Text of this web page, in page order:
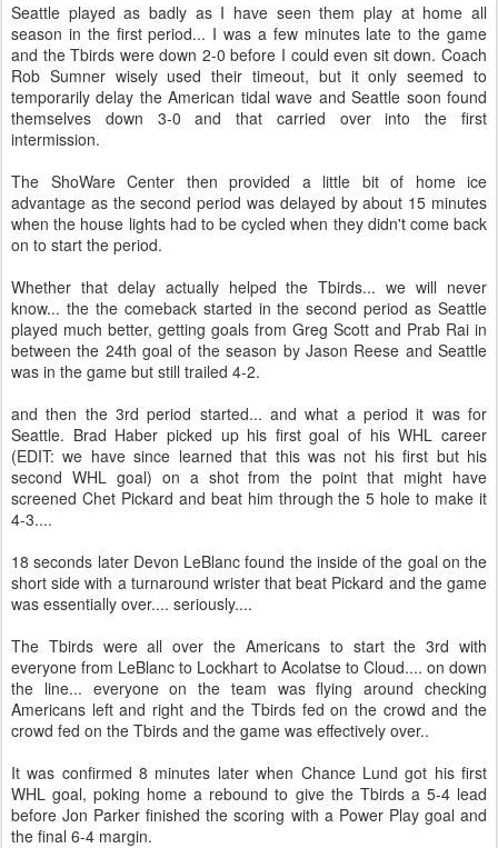
Seattle played as badly as I have seen them play at home all
season in the first period... I was a few minutes late to the game
and the Tbirds were down 2-0 before I could even sit down. Coach
Rob Sumner wisely used their timeout, but it only seemed to
temporarily delay the American tidal wave and Seattle soon found
themselves down 3-0 and that carried over into the first
intermission.
The ShoWare Center then provided a little bit of home ice
advantage as the second period was delayed by about 15 minutes
when the house lights had to be cycled when they didn't come back
on to start the period.
Whether that delay actually helped the Tbirds... we will never
know... the the comeback started in the second period as Seattle
played much better, getting goals from Greg Scott and Prab Rai in
between the 24th goal of the season by Jason Reese and Seattle
was in the game but still trailed 4-2.
and then the 3rd period started... and what a period it was for
Seattle. Brad Haber picked up his first goal of his WHL career
(EDIT: we have since learned that this was not his first but his
second WHL goal) on a shot from the point that might have
screened Chet Pickard and beat him through the 5 hole to make it
4-3....
18 seconds later Devon LeBlanc found the inside of the goal on the
short side with a turnaround wrister that beat Pickard and the game
was essentially over.... seriously....
The Tbirds were all over the Americans to start the 3rd with
everyone from LeBlanc to Lockhart to Acolatse to Cloud.... on down
the line... everyone on the team was flying around checking
Americans left and right and the Tbirds fed on the crowd and the
crowd fed on the Tbirds and the game was effectively over..
It was confirmed 8 minutes later when Chance Lund got his first
WHL goal, poking home a rebound to give the Tbirds a 5-4 lead
before Jon Parker finished the scoring with a Power Play goal and
the final 6-4 margin.